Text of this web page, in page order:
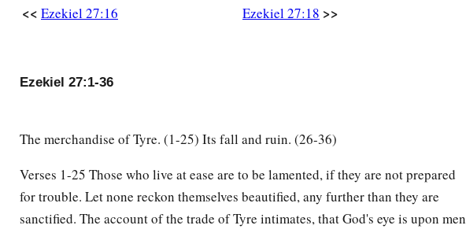
Butathe east wind broke you in the midst of the seas. ‡
“Yourariches, wares, and merchandise,
<< Ezekiel 27:16 Ezekiel 27:18 >>
Ezekiel 27:1-36
The merchandise of Tyre. (1-25) Its fall and ruin. (26-36)
Verses 1-25 Those who live at ease are to be lamented, if they are not prepared
for trouble. Let none reckon themselves beautified, any further than they are
sanctified. The account of the trade of Tyre intimates, that God's eye is upon men